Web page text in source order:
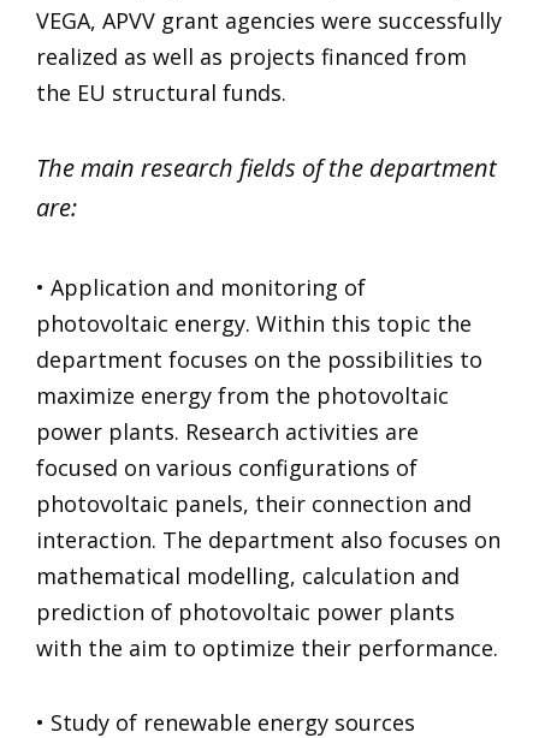
VEGA, APVV grant agencies were successfully
realized as well as projects financed from
the EU structural funds.
The main research fields of the department
are:
• Application and monitoring of
photovoltaic energy. Within this topic the
department focuses on the possibilities to
maximize energy from the photovoltaic
power plants. Research activities are
focused on various configurations of
photovoltaic panels, their connection and
interaction. The department also focuses on
mathematical modelling, calculation and
prediction of photovoltaic power plants
with the aim to optimize their performance.
• Study of renewable energy sources